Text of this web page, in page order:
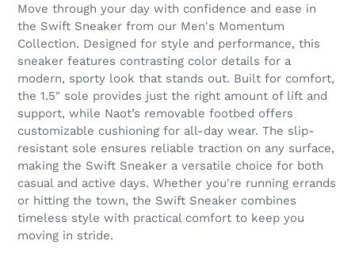
Move through your day with confidence and ease in
the Swift Sneaker from our Men's Momentum
Collection. Designed for style and performance, this
sneaker features contrasting color details for a
modern, sporty look that stands out. Built for comfort,
the 1.5" sole provides just the right amount of lift and
support, while Naot’s removable footbed offers
customizable cushioning for all-day wear. The slip-
resistant sole ensures reliable traction on any surface,
making the Swift Sneaker a versatile choice for both
casual and active days. Whether you're running errands
or hitting the town, the Swift Sneaker combines
timeless style with practical comfort to keep you
moving in stride.